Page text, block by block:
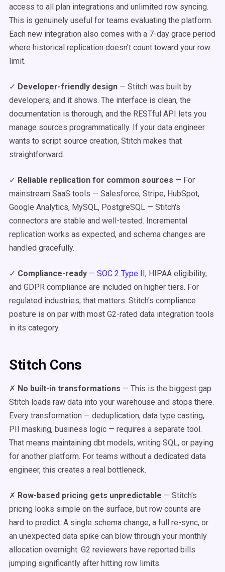
access to all plan integrations and unlimited row syncing.
This is genuinely useful for teams evaluating the platform.
Each new integration also comes with a 7-day grace period
where historical replication doesn't count toward your row
limit.
✓ Developer-friendly design — Stitch was built by
developers, and it shows. The interface is clean, the
documentation is thorough, and the RESTful API lets you
manage sources programmatically. If your data engineer
wants to script source creation, Stitch makes that
straightforward.
✓ Reliable replication for common sources — For
mainstream SaaS tools — Salesforce, Stripe, HubSpot,
Google Analytics, MySQL, PostgreSQL — Stitch's
connectors are stable and well-tested. Incremental
replication works as expected, and schema changes are
handled gracefully.
✓ Compliance-ready — SOC 2 Type II, HIPAA eligibility,
and GDPR compliance are included on higher tiers. For
regulated industries, that matters. Stitch's compliance
posture is on par with most G2-rated data integration tools
in its category.
Stitch Cons
✗ No built-in transformations — This is the biggest gap.
Stitch loads raw data into your warehouse and stops there.
Every transformation — deduplication, data type casting,
PII masking, business logic — requires a separate tool.
That means maintaining dbt models, writing SQL, or paying
for another platform. For teams without a dedicated data
engineer, this creates a real bottleneck.
✗ Row-based pricing gets unpredictable — Stitch's
pricing looks simple on the surface, but row counts are
hard to predict. A single schema change, a full re-sync, or
an unexpected data spike can blow through your monthly
allocation overnight. G2 reviewers have reported bills
jumping significantly after hitting row limits.